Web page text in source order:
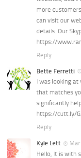
Ayurveda Doctors
Ayurvedic Centres
Online Consultation
more
can visit our
details. Our
https://
Reply
Bette Ferretti
I was looking at
that matches
significantly
https://cutt.ly/
Reply
Kyle Lett
Hello, It is with